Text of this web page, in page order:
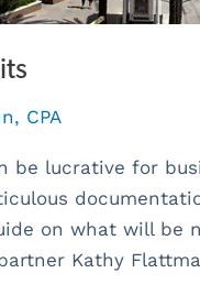
CPA
be lucrative for
on what will
Kathy